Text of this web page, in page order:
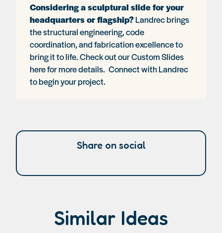
Considering a sculptural slide for your
headquarters or flagship?Landrec brings
the structural engineering, code
coordination, and fabrication excellence to
bring it to life. Check out ourCustom Slides
herefor more details. Connect with Landrec
to begin your project.
Share on social
Similar Ideas